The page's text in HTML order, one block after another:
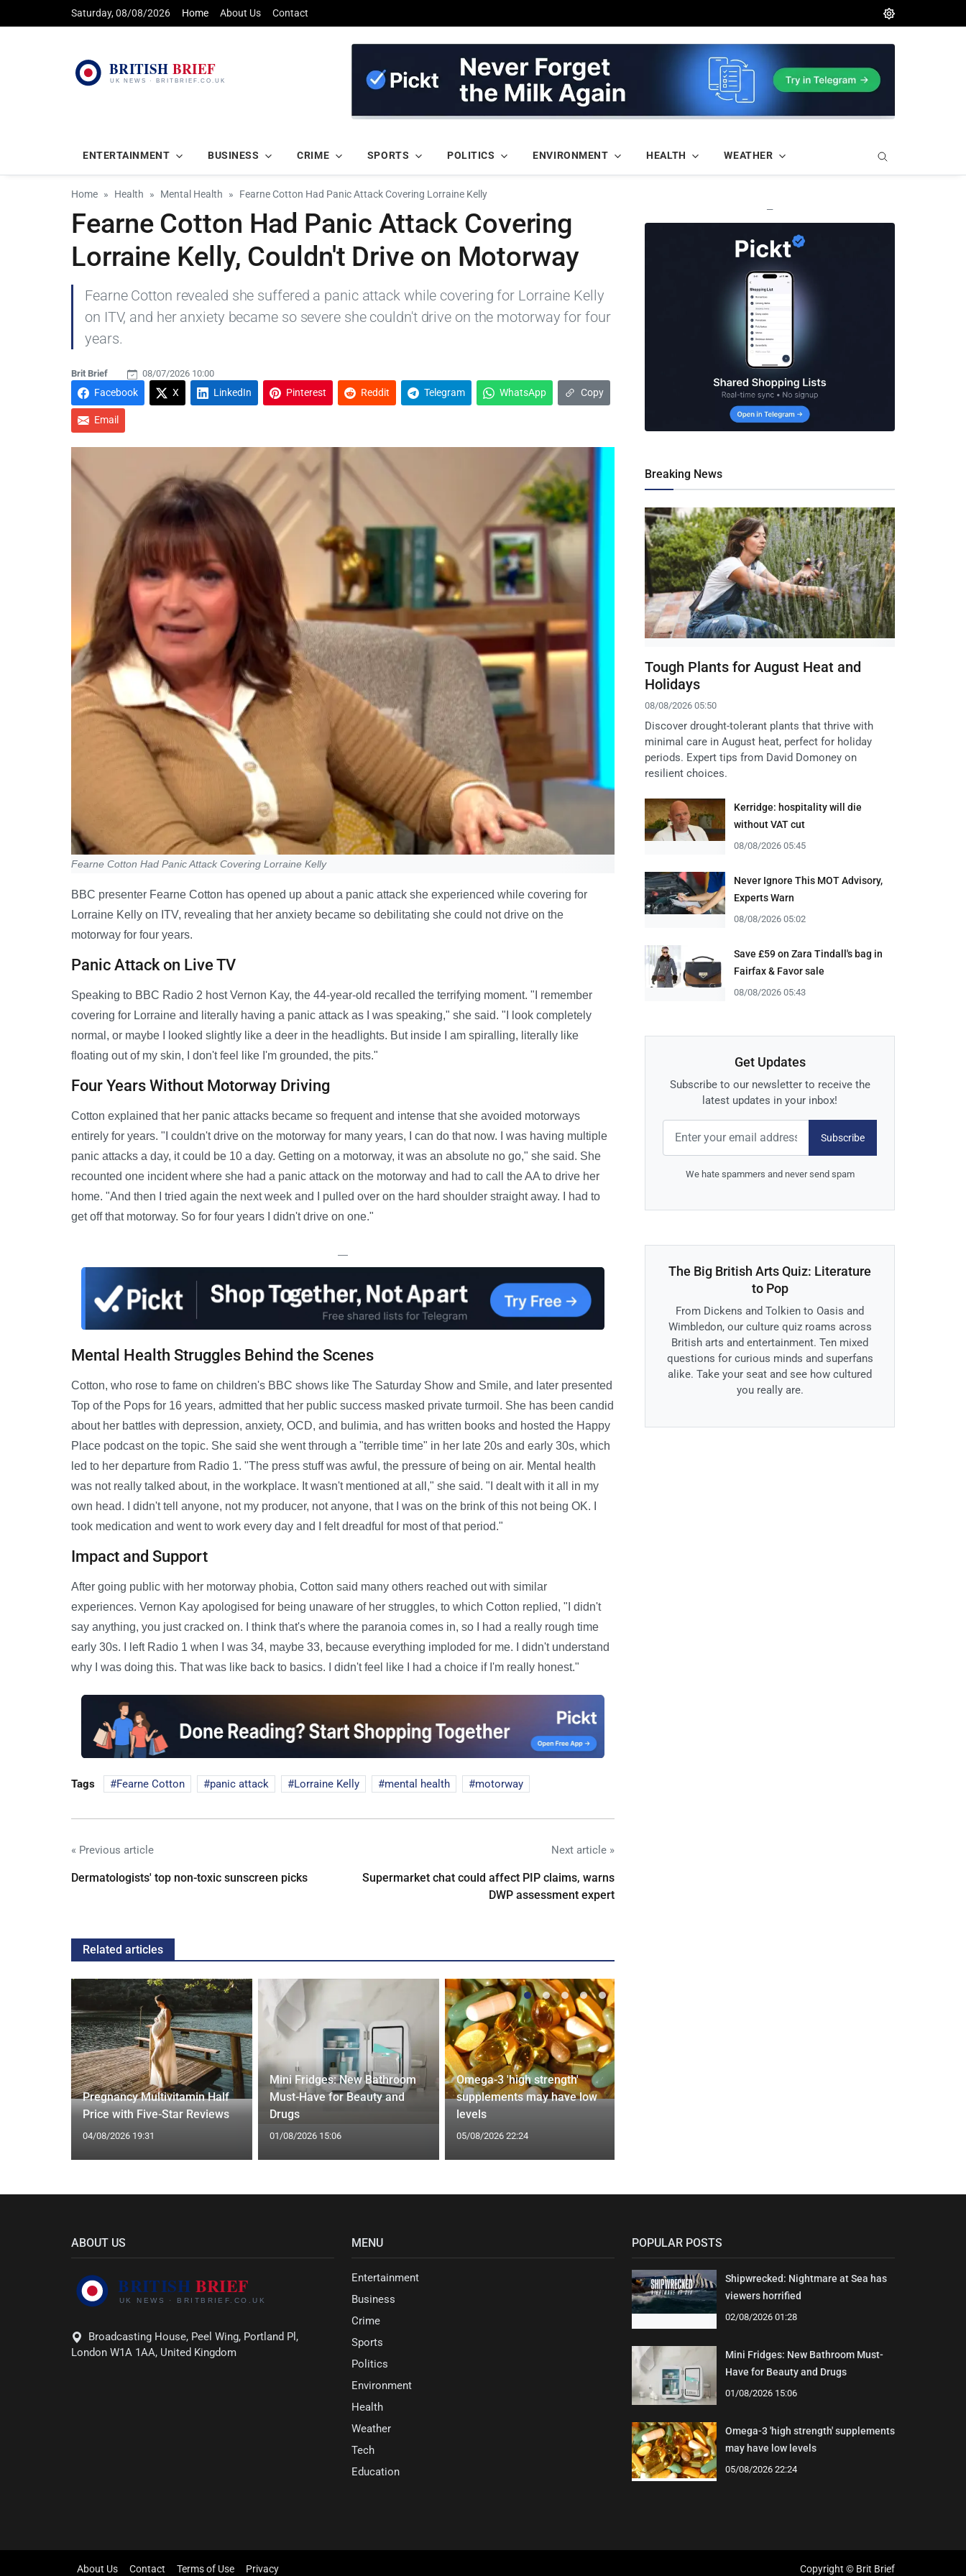
Saturday, 08/08/2026 Home About Us Contact
ENTERTAINMENT BUSINESS CRIME SPORTS POLITICS ENVIRONMENT HEALTH WEATHER
Home Health Mental Health Fearne Cotton Had Panic Attack Covering Lorraine Kelly
Fearne Cotton Had Panic Attack Covering
Lorraine Kelly, Couldn't Drive on Motorway
Fearne Cotton revealed she suffered a panic attack while covering for Lorraine Kelly
on ITV, and her anxiety became so severe she couldn't drive on the motorway for four
years.
Brit Brief 08/07/2026 10:00
Facebook X LinkedIn Pinterest Reddit Telegram WhatsApp Copy
Email
Fearne Cotton Had Panic Attack Covering Lorraine Kelly
BBC presenter Fearne Cotton has opened up about a panic attack she experienced while covering for
Lorraine Kelly on ITV, revealing that her anxiety became so debilitating she could not drive on the
motorway for four years.
Panic Attack on Live TV
Speaking to BBC Radio 2 host Vernon Kay, the 44-year-old recalled the terrifying moment. "I remember
covering for Lorraine and literally having a panic attack as I was speaking," she said. "I look completely
normal, or maybe I looked slightly like a deer in the headlights. But inside I am spiralling, literally like
floating out of my skin, I don't feel like I'm grounded, the pits."
Four Years Without Motorway Driving
Cotton explained that her panic attacks became so frequent and intense that she avoided motorways
entirely for years. "I couldn't drive on the motorway for many years, I can do that now. I was having multiple
panic attacks a day, it could be 10 a day. Getting on a motorway, it was an absolute no go," she said. She
recounted one incident where she had a panic attack on the motorway and had to call the AA to drive her
home. "And then I tried again the next week and I pulled over on the hard shoulder straight away. I had to
get off that motorway. So for four years I didn't drive on one."
—
Mental Health Struggles Behind the Scenes
Cotton, who rose to fame on children's BBC shows like The Saturday Show and Smile, and later presented
Top of the Pops for 16 years, admitted that her public success masked private turmoil. She has been candid
about her battles with depression, anxiety, OCD, and bulimia, and has written books and hosted the Happy
Place podcast on the topic. She said she went through a "terrible time" in her late 20s and early 30s, which
led to her departure from Radio 1. "The press stuff was awful, the pressure of being on air. Mental health
was not really talked about, in the workplace. It wasn't mentioned at all," she said. "I dealt with it all in my
own head. I didn't tell anyone, not my producer, not anyone, that I was on the brink of this not being OK. I
took medication and went to work every day and I felt dreadful for most of that period."
Impact and Support
After going public with her motorway phobia, Cotton said many others reached out with similar
experiences. Vernon Kay apologised for being unaware of her struggles, to which Cotton replied, "I didn't
say anything, you just cracked on. I think that's where the paranoia comes in, so I had a really rough time
early 30s. I left Radio 1 when I was 34, maybe 33, because everything imploded for me. I didn't understand
why I was doing this. That was like back to basics. I didn't feel like I had a choice if I'm really honest."
Tags Fearne Cotton panic attack Lorraine Kelly mental health motorway
« Previous article
Dermatologists' top non-toxic sunscreen picks
Next article »
Supermarket chat could affect PIP claims, warns
DWP assessment expert
Related articles
Pregnancy Multivitamin Half
Price with Five-Star Reviews
04/08/2026 19:31
Mini Fridges: New Bathroom
Must-Have for Beauty and
Drugs
01/08/2026 15:06
Omega-3 'high strength'
supplements may have low
levels
05/08/2026 22:24
—
Breaking News
Tough Plants for August Heat and
Holidays
08/08/2026 05:50
Discover drought-tolerant plants that thrive with
minimal care in August heat, perfect for holiday
periods. Expert tips from David Domoney on
resilient choices.
Kerridge: hospitality will die
without VAT cut
08/08/2026 05:45
Never Ignore This MOT Advisory,
Experts Warn
08/08/2026 05:02
Save £59 on Zara Tindall's bag in
Fairfax & Favor sale
08/08/2026 05:43
Get Updates
Subscribe to our newsletter to receive the
latest updates in your inbox!
Subscribe
We hate spammers and never send spam
The Big British Arts Quiz: Literature
to Pop
From Dickens and Tolkien to Oasis and
Wimbledon, our culture quiz roams across
British arts and entertainment. Ten mixed
questions for curious minds and superfans
alike. Take your seat and see how cultured
you really are.
ABOUT US
Broadcasting House, Peel Wing, Portland Pl,
London W1A 1AA, United Kingdom
MENU
Entertainment
Business
Crime
Sports
Politics
Environment
Health
Weather
Tech
Education
POPULAR POSTS
Shipwrecked: Nightmare at Sea has
viewers horrified
02/08/2026 01:28
Mini Fridges: New Bathroom Must-
Have for Beauty and Drugs
01/08/2026 15:06
Omega-3 'high strength' supplements
may have low levels
05/08/2026 22:24
About Us Contact Terms of Use Privacy Copyright © Brit Brief